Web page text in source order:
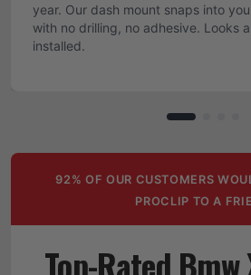
year. Our dash mount snaps into
with no drilling, no adhesive. Looks
installed.
92% OF OUR CUSTOMERS
PROCLIP TO A
Top-Rated